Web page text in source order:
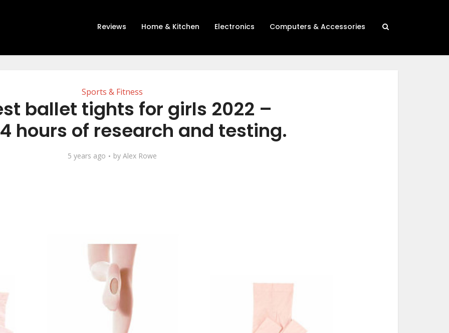
Reviews Home & Kitchen Electronics Computers & Accessories
Sports & Fitness
ballet tights for girls 2022 –
hours of research and testing.
5 years ago by Alex Rowe